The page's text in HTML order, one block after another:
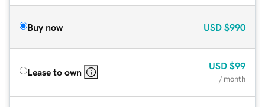
Buy now USD $990
Lease to own
USD $99
/ month